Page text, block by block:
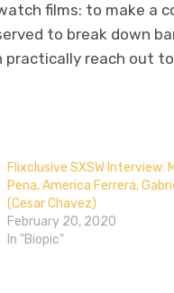
films: to make a
to break down
reach out
Flixclusive SXSW Interview:
Pena, America Ferrera,
(Cesar Chavez)
February 20, 2020
In "Biopic"